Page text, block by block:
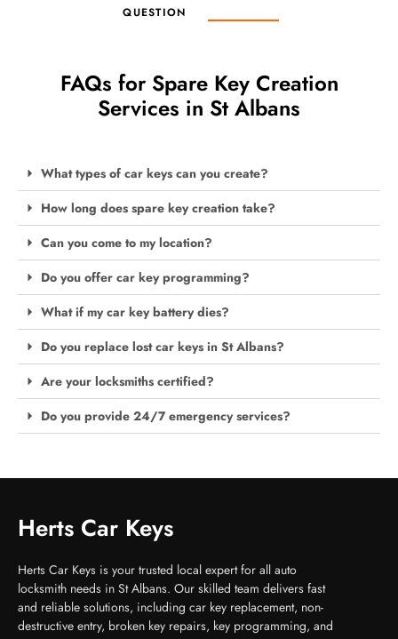
QUESTION
FAQs for Spare Key Creation
Services in St Albans
What types of car keys can you create?
How long does spare key creation take?
Can you come to my location?
Do you offer car key programming?
What if my car key battery dies?
Do you replace lost car keys in St Albans?
Are your locksmiths certified?
Do you provide 24/7 emergency services?
Herts Car Keys
Herts Car Keys is your trusted local expert for all auto
locksmith needs in St Albans. Our skilled team delivers fast
and reliable solutions, including car key replacement, non-
destructive entry, broken key repairs, key programming, and